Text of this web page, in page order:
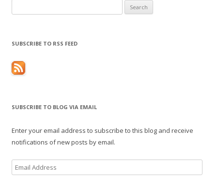
for:
SUBSCRIBE TO RSS FEED
SUBSCRIBE TO BLOG VIA EMAIL
Enter your email address to subscribe to this blog and receive
notifications of new posts by email.
Email